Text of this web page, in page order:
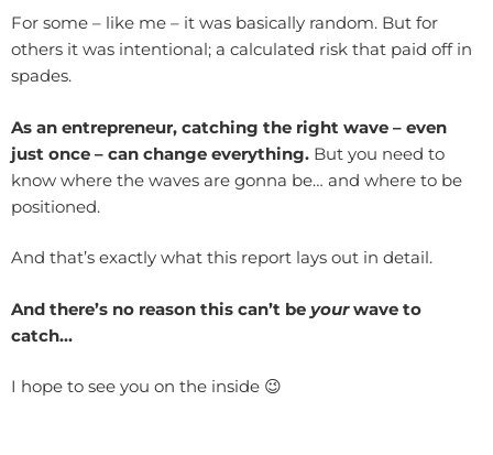
For some – like me – it was basically random. But for
others it was intentional; a calculated risk that paid off in
spades.
As an entrepreneur, catching the right wave – even
just once – can change everything. But you need to
know where the waves are gonna be… and where to be
positioned.
And that’s exactly what this report lays out in detail.
And there’s no reason this can’t be yourwave to
catch…
I hope to see you on the inside 😉